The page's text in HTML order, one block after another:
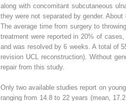
along with concomitant subcutaneous
they were not separated by gender.
The average time from surgery to
treatment were reported in 20% of
and was resolved by 6 weeks. A total of
revision UCL reconstruction). Without
repair from this study.
Only two available studies report on
ranging from 14.8 to 22 years (mean,